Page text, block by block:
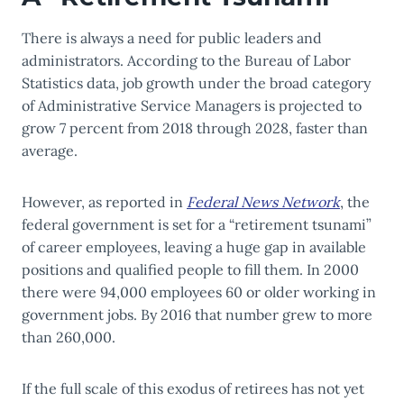
There is always a need for public leaders and
administrators. According to the Bureau of Labor
Statistics data, job growth under the broad category
of Administrative Service Managers is projected to
grow 7 percent from 2018 through 2028, faster than
average.
However, as reported in Federal News Network, the
federal government is set for a “retirement tsunami”
of career employees, leaving a huge gap in available
positions and qualified people to fill them. In 2000
there were 94,000 employees 60 or older working in
government jobs. By 2016 that number grew to more
than 260,000.
If the full scale of this exodus of retirees has not yet